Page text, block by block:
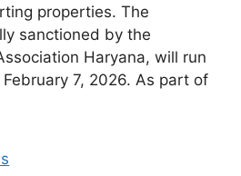
properties. The
sanctioned by the
Haryana, will run
7, 2026. As part of